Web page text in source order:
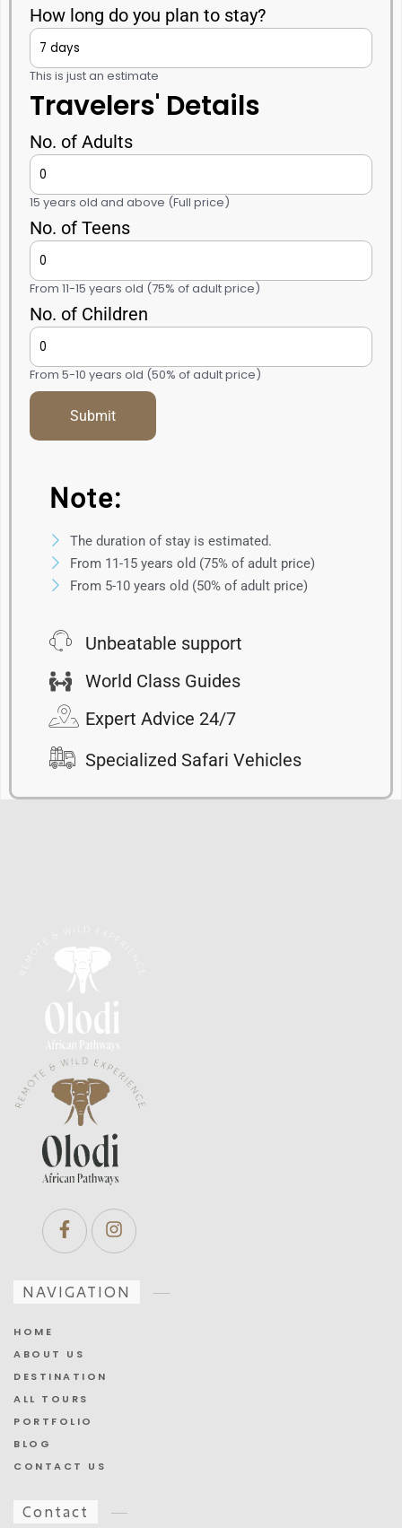
How long do you plan to stay?
This is just an estimate
Travelers' Details
No. of Adults
15 years old and above (Full price)
No. of Teens
From 11-15 years old (75% of adult price)
No. of Children
From 5-10 years old (50% of adult price)
Note:
The duration of stay is estimated.
From 11-15 years old (75% of adult price)
From 5-10 years old (50% of adult price)
Unbeatable support
World Class Guides
Expert Advice 24/7
Specialized Safari Vehicles
NAVIGATION
HOME
ABOUT US
DESTINATION
ALL TOURS
PORTFOLIO
BLOG
CONTACT US
Contact